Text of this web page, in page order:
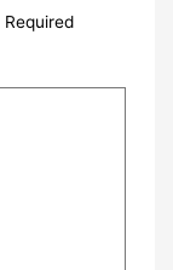
Required